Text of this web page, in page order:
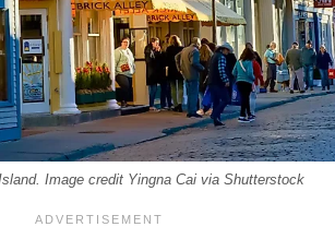
Image credit Yingna Cai via Shutterstock